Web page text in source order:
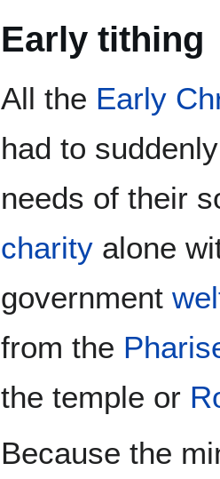
Early tithing
All the Early
had to
needs of their
charity alone
government
from the
the temple or
Because the